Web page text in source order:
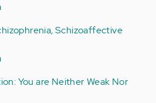
Schizoaffective
You are Neither Weak Nor